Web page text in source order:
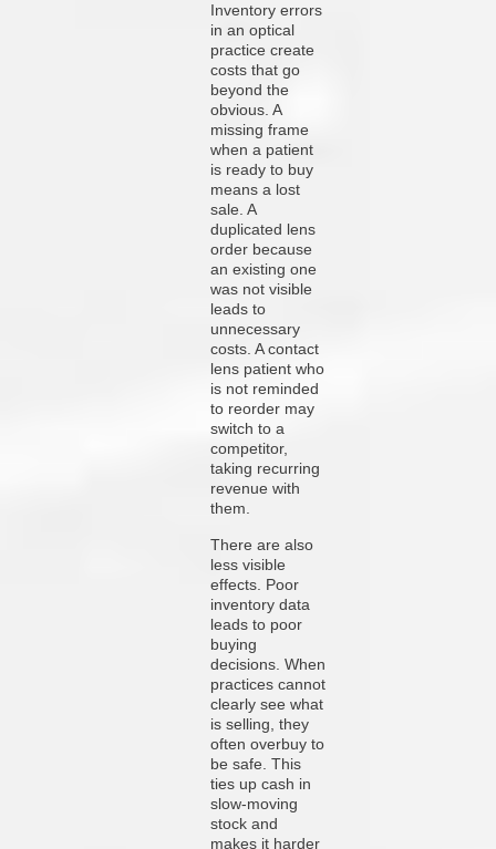
Inventory errors
in an optical
practice create
costs that go
beyond the
obvious. A
missing frame
when a patient
is ready to buy
means a lost
sale. A
duplicated lens
order because
an existing one
was not visible
leads to
unnecessary
costs. A contact
lens patient who
is not reminded
to reorder may
switch to a
competitor,
taking recurring
revenue with
them.
There are also
less visible
effects. Poor
inventory data
leads to poor
buying
decisions. When
practices cannot
clearly see what
is selling, they
often overbuy to
be safe. This
ties up cash in
slow-moving
stock and
makes it harder